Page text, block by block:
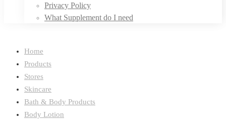
Privacy Policy
What Supplement do I need
Home
Products
Stores
Skincare
Bath & Body Products
Body Lotion